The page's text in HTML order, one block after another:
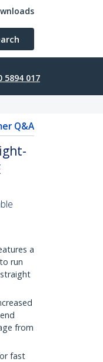
5894 017
Q&A
a
run
from
fast